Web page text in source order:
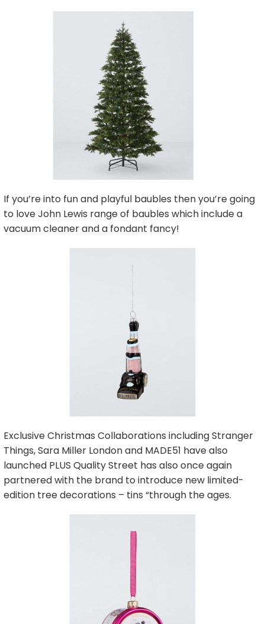
If you’re into fun and playful baubles then you’re going
to love John Lewis range of baubles which include a
vacuum cleaner and a fondant fancy!
Exclusive Christmas Collaborations including Stranger
Things, Sara Miller London and MADE51 have also
launched PLUS Quality Street has also once again
partnered with the brand to introduce new limited-
edition tree decorations – tins “through the ages.